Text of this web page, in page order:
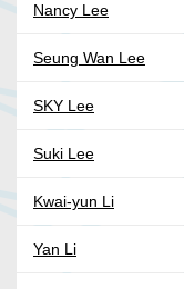
Nancy Lee
Seung Wan Lee
SKY Lee
Suki Lee
Kwai-yun Li
Yan Li